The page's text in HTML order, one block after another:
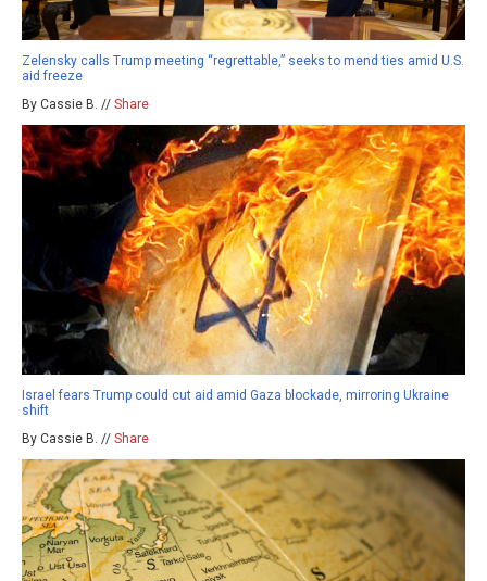
Zelensky calls Trump meeting “regrettable,” seeks to mend ties amid U.S.
aid freeze
By Cassie B. // Share
Israel fears Trump could cut aid amid Gaza blockade, mirroring Ukraine
shift
By Cassie B. // Share